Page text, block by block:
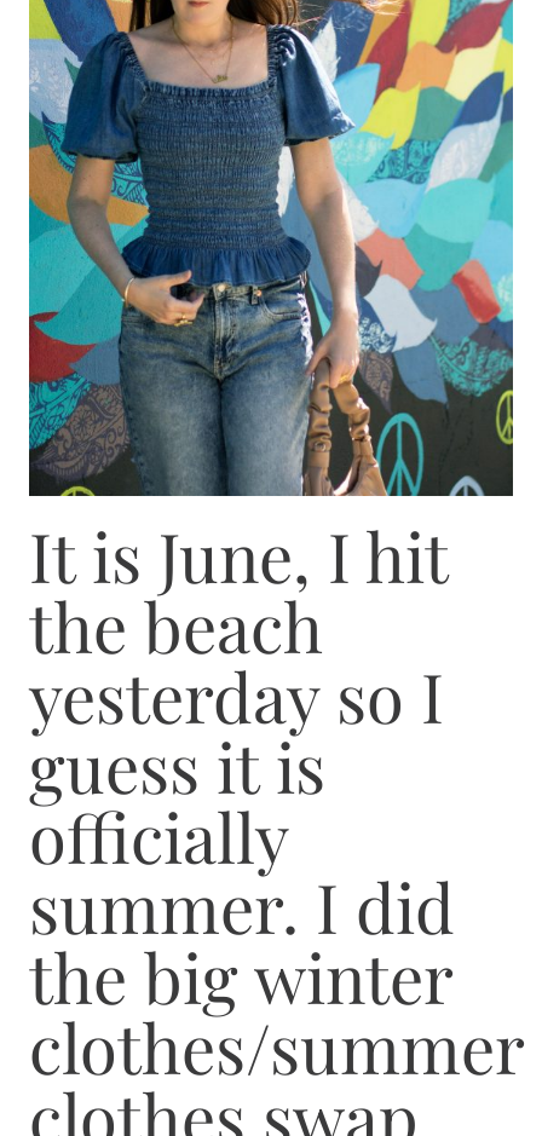
It is June, I hit
the beach
yesterday so I
guess it is
officially
summer. I did
the big winter
clothes/summer
clothes swap